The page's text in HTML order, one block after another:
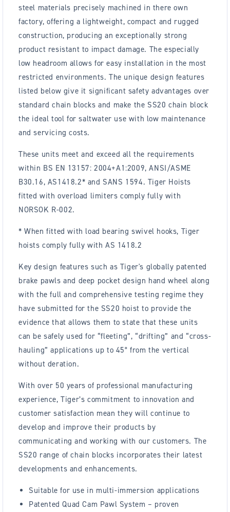
steel materials precisely machined in there own
factory, offering a lightweight, compact and rugged
construction, producing an exceptionally strong
product resistant to impact damage. The especially
low headroom allows for easy installation in the most
restricted environments. The unique design features
listed below give it significant safety advantages over
standard chain blocks and make the SS20 chain block
the ideal tool for saltwater use with low maintenance
and servicing costs.
These units meet and exceed all the requirements
within BS EN 13157: 2004+A1:2009, ANSI/ASME
B30.16, AS1418.2* and SANS 1594. Tiger Hoists
fitted with overload limiters comply fully with
NORSOK R-002.
* When fitted with load bearing swivel hooks, Tiger
hoists comply fully with AS 1418.2
Key design features such as Tiger's globally patented
brake pawls and deep pocket design hand wheel along
with the full and comprehensive testing regime they
have submitted for the SS20 hoist to provide the
evidence that allows them to state that these units
can be safely used for “fleeting”, “drifting” and “cross-
hauling” applications up to 45° from the vertical
without deration.
With over 50 years of professional manufacturing
experience, Tiger’s commitment to innovation and
customer satisfaction mean they will continue to
develop and improve their products by
communicating and working with our customers. The
SS20 range of chain blocks incorporates their latest
developments and enhancements.
Suitable for use in multi-immersion applications
Patented Quad Cam Pawl System – proven